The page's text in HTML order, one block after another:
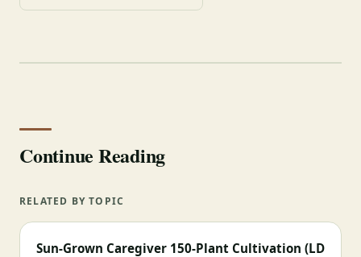
Continue Reading
RELATED BY TOPIC
Sun-Grown Caregiver 150-Plant Cultivation (LD